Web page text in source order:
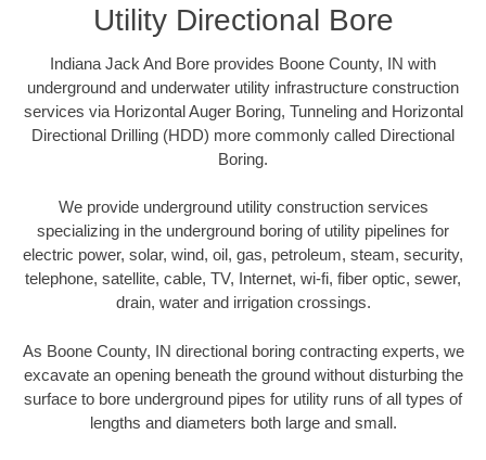
Utility Directional Bore
Indiana Jack And Bore provides Boone County, IN with
underground and underwater utility infrastructure construction
services via Horizontal Auger Boring, Tunneling and Horizontal
Directional Drilling (HDD) more commonly called Directional
Boring.
We provide underground utility construction services
specializing in the underground boring of utility pipelines for
electric power, solar, wind, oil, gas, petroleum, steam, security,
telephone, satellite, cable, TV, Internet, wi-fi, fiber optic, sewer,
drain, water and irrigation crossings.
As Boone County, IN directional boring contracting experts, we
excavate an opening beneath the ground without disturbing the
surface to bore underground pipes for utility runs of all types of
lengths and diameters both large and small.